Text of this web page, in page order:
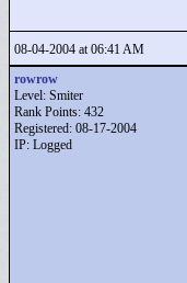
08-04-2004 at 06:41 AM
rowrow
Level: Smiter
Rank Points: 432
Registered: 08-17-2004
IP: Logged